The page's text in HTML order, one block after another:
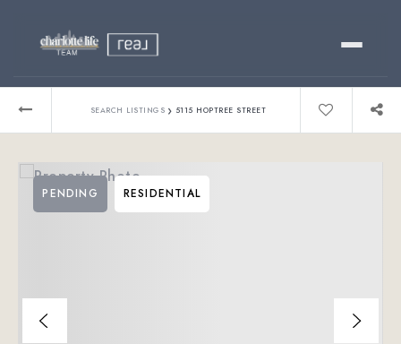
Relocating?
About
SEARCH LISTINGS › 5115 HOPTREE STREET
PENDING RESIDENTIAL